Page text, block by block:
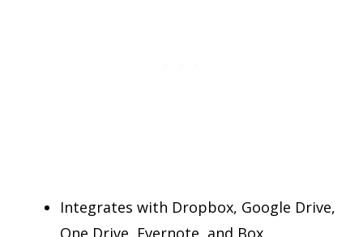
Integrates with Dropbox, Google Drive,
One Drive, Evernote, and Box